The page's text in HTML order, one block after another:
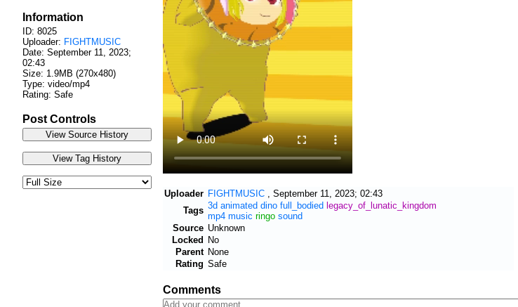
Information
ID: 8025
Uploader: FIGHTMUSIC
Date: September 11, 2023;
02:43
Size: 1.9MB (270x480)
Type: video/mp4
Rating: Safe
Post Controls
Uploader FIGHTMUSIC
September 11, 2023; 02:43
Tags 3d animated dino full_bodied legacy_of_lunatic_kingdom
mp4 music ringo sound
Source Unknown
Locked No
Parent None
Rating Safe
Comments